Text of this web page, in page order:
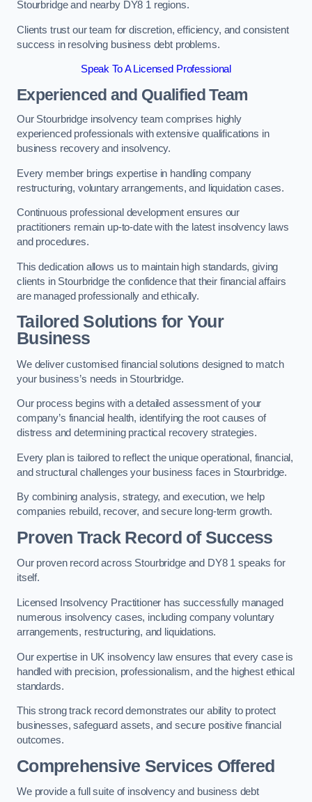
Stourbridge and nearby DY8 1 regions.
Clients trust our team for discretion, efficiency, and consistent
success in resolving business debt problems.
Speak To A Licensed Professional
Experienced and Qualified Team
Our Stourbridge insolvency team comprises highly
experienced professionals with extensive qualifications in
business recovery and insolvency.
Every member brings expertise in handling company
restructuring, voluntary arrangements, and liquidation cases.
Continuous professional development ensures our
practitioners remain up-to-date with the latest insolvency laws
and procedures.
This dedication allows us to maintain high standards, giving
clients in Stourbridge the confidence that their financial affairs
are managed professionally and ethically.
Tailored Solutions for Your
Business
We deliver customised financial solutions designed to match
your business’s needs in Stourbridge.
Our process begins with a detailed assessment of your
company’s financial health, identifying the root causes of
distress and determining practical recovery strategies.
Every plan is tailored to reflect the unique operational, financial,
and structural challenges your business faces in Stourbridge.
By combining analysis, strategy, and execution, we help
companies rebuild, recover, and secure long-term growth.
Proven Track Record of Success
Our proven record across Stourbridge and DY8 1 speaks for
itself.
Licensed Insolvency Practitioner has successfully managed
numerous insolvency cases, including company voluntary
arrangements, restructuring, and liquidations.
Our expertise in UK insolvency law ensures that every case is
handled with precision, professionalism, and the highest ethical
standards.
This strong track record demonstrates our ability to protect
businesses, safeguard assets, and secure positive financial
outcomes.
Comprehensive Services Offered
We provide a full suite of insolvency and business debt